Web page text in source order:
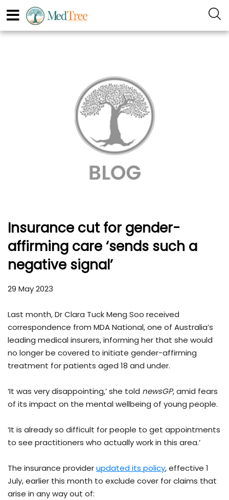
Insurance cut for gender-
affirming care ‘sends such a
negative signal’
29 May 2023
Last month, Dr Clara Tuck Meng Soo received
correspondence from MDA National, one of Australia’s
leading medical insurers, informing her that she would
no longer be covered to initiate gender-affirming
treatment for patients aged 18 and under.
‘It was very disappointing,’ she told newsGP, amid fears
of its impact on the mental wellbeing of young people.
‘It is already so difficult for people to get appointments
to see practitioners who actually work in this area.’
The insurance providerupdated its policy, effective 1
July, earlier this month to exclude cover for claims that
arise in any way out of: